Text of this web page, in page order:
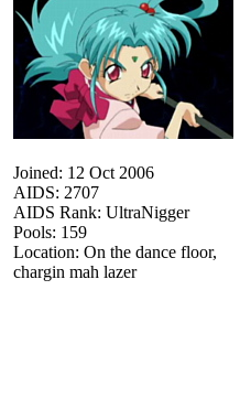
Joined: 12 Oct 2006
AIDS: 2707
AIDS Rank: UltraNigger
Pools: 159
Location: On the dance floor,
chargin mah lazer